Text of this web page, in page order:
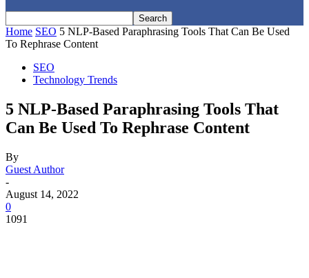
Home SEO 5 NLP-Based Paraphrasing Tools That Can Be Used
To Rephrase Content
SEO
Technology Trends
5 NLP-Based Paraphrasing Tools That
Can Be Used To Rephrase Content
By
Guest Author
-
August 14, 2022
0
1091